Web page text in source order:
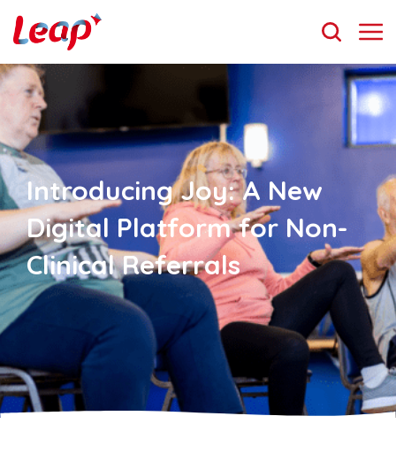
Introducing Joy: A New
Digital Platform for Non-
Clinical Referrals